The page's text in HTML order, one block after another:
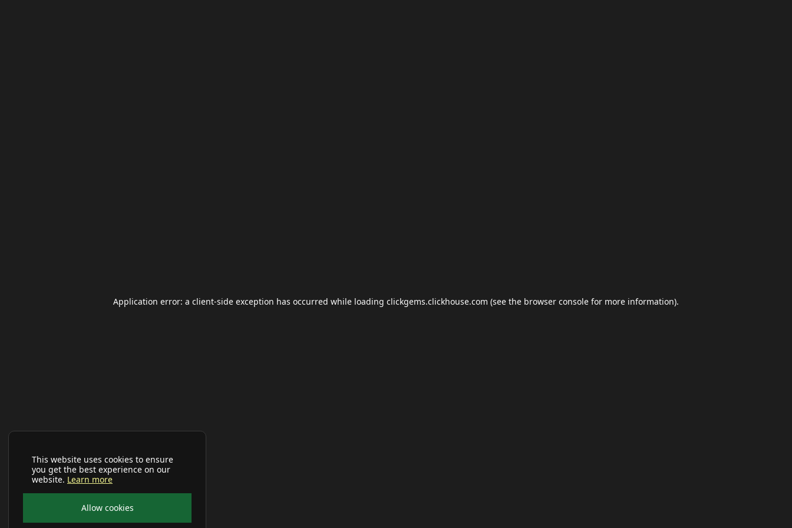
This website uses cookies to ensure
you get the best experience on our
website. Learn more
Allow cookies
Application error: a client-side exception has occurred while loading clickgems.clickhouse.com (see the browser console for more information).